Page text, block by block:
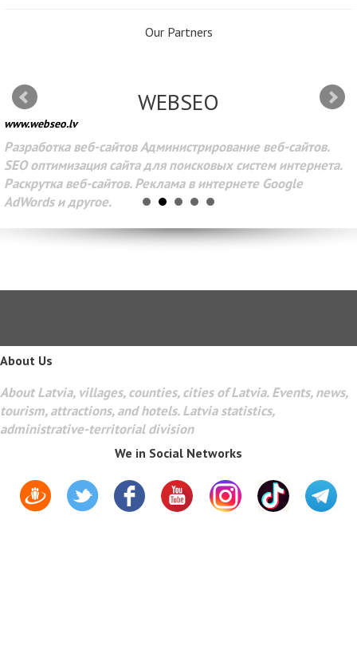
Our Partners
WEBSEO
www.webseo.lv
Разработка веб-сайтов Администрирование веб-сайтов.
SEO оптимизация сайта для поисковых систем интернета.
Раскрутка веб-сайтов. Реклама в интернете Google
AdWords и другое.
About Us
About Latvia, villages, counties, cities of Latvia. Events, news,
tourism, attractions, and hotels. Latvia statistics,
administrative-territorial division
We in Social Networks